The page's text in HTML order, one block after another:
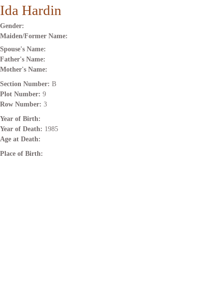
Ida Hardin
Gender:
Maiden/Former Name:
Spouse's Name:
Father's Name:
Mother's Name:
Section Number: B
Plot Number: 9
Row Number: 3
Year of Birth:
Year of Death: 1985
Age at Death:
Place of Birth: